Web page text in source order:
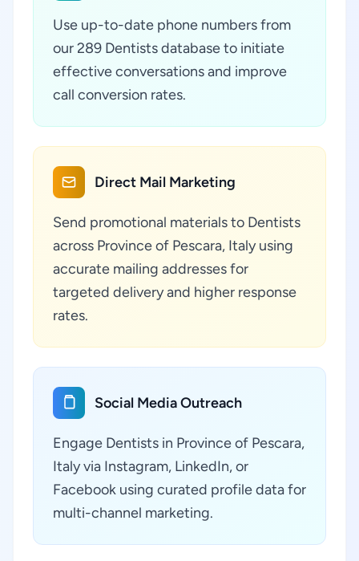
Use up-to-date phone numbers from
our 289 Dentists database to initiate
effective conversations and improve
call conversion rates.
Direct Mail Marketing
Send promotional materials to Dentists
across Province of Pescara, Italy using
accurate mailing addresses for
targeted delivery and higher response
rates.
Social Media Outreach
Engage Dentists in Province of Pescara,
Italy via Instagram, LinkedIn, or
Facebook using curated profile data for
multi-channel marketing.